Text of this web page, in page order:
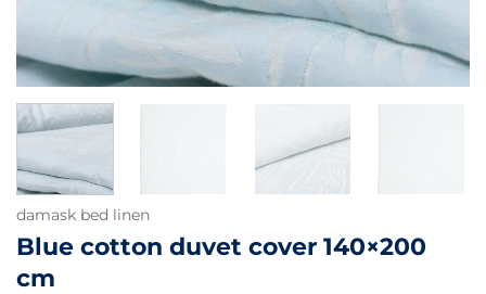
damask bed linen
Blue cotton duvet cover 140×200
cm